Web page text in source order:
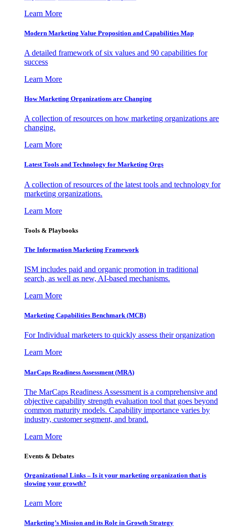
Learn More
Modern Marketing Value Proposition and Capabilities Map
A detailed framework of six values and 90 capabilities for
success
Learn More
How Marketing Organizations are Changing
A collection of resources on how marketing organizations are
changing.
Learn More
Latest Tools and Technology for Marketing Orgs
A collection of resources of the latest tools and technology for
marketing organizations.
Learn More
Tools & Playbooks
The Information Marketing Framework
ISM includes paid and organic promotion in traditional
search, as well as new, AI-based mechanisms.
Learn More
Marketing Capabilities Benchmark (MCB)
For Individual marketers to quickly assess their organization
Learn More
MarCaps Readiness Assessment (MRA)
The MarCaps Readiness Assessment is a comprehensive and
objective capability strength evaluation tool that goes beyond
common maturity models. Capability importance varies by
industry, customer segment, and brand.
Learn More
Events & Debates
Organizational Links – Is it your marketing organization that is
slowing your growth?
Learn More
Marketing’s Mission and its Role in Growth Strategy